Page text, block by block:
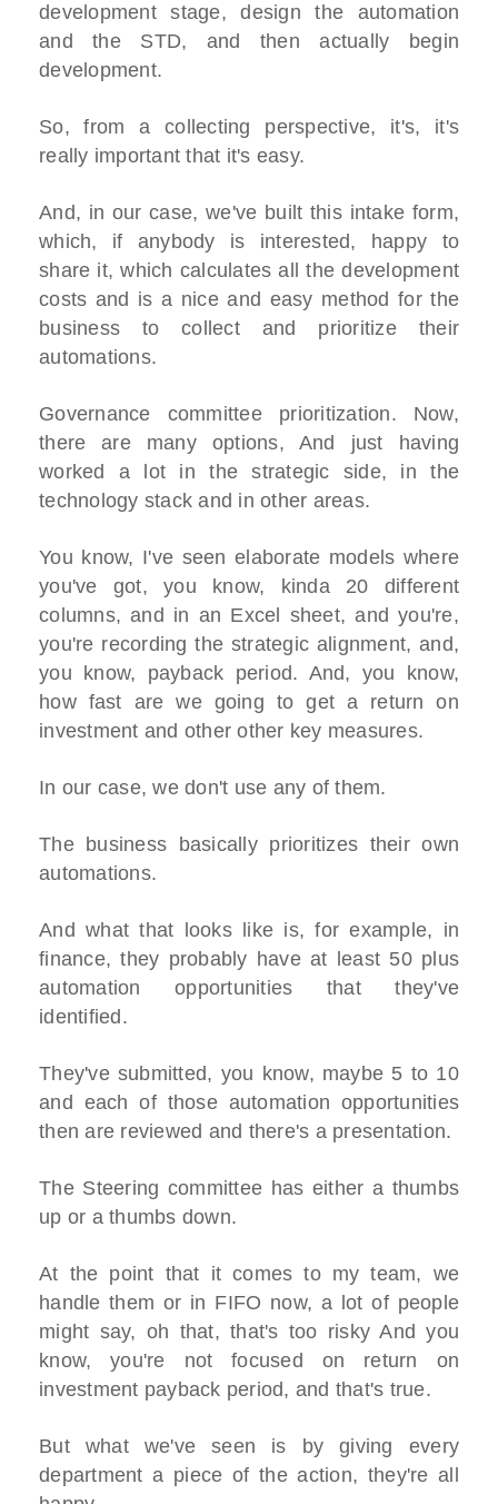
development stage, design the automation
and the STD, and then actually begin
development.
So, from a collecting perspective, it's, it's
really important that it's easy.
And, in our case, we've built this intake form,
which, if anybody is interested, happy to
share it, which calculates all the development
costs and is a nice and easy method for the
business to collect and prioritize their
automations.
Governance committee prioritization. Now,
there are many options, And just having
worked a lot in the strategic side, in the
technology stack and in other areas.
You know, I've seen elaborate models where
you've got, you know, kinda 20 different
columns, and in an Excel sheet, and you're,
you're recording the strategic alignment, and,
you know, payback period. And, you know,
how fast are we going to get a return on
investment and other other key measures.
In our case, we don't use any of them.
The business basically prioritizes their own
automations.
And what that looks like is, for example, in
finance, they probably have at least 50 plus
automation opportunities that they've
identified.
They've submitted, you know, maybe 5 to 10
and each of those automation opportunities
then are reviewed and there's a presentation.
The Steering committee has either a thumbs
up or a thumbs down.
At the point that it comes to my team, we
handle them or in FIFO now, a lot of people
might say, oh that, that's too risky And you
know, you're not focused on return on
investment payback period, and that's true.
But what we've seen is by giving every
department a piece of the action, they're all